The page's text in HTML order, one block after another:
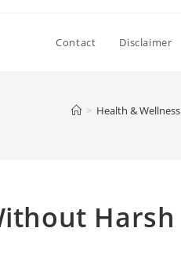
Contact Disclaimer
> Health & Wellness
Harsh